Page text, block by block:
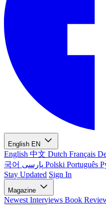
English EN
English 中文 Dutch Français
국어
Polski Português
Stay Updated Sign In
Magazine
Newest Interviews Book